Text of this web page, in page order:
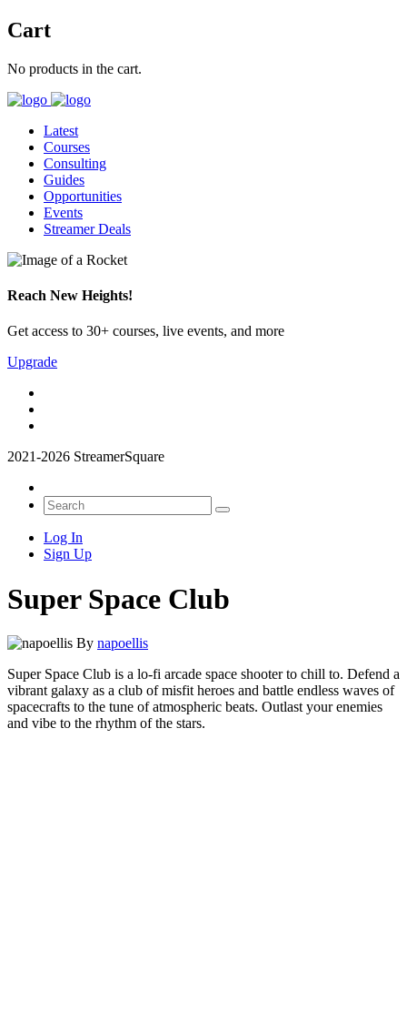
Cart
No products in the cart.
Latest
Courses
Consulting
Guides
Opportunities
Events
Streamer Deals
Reach New Heights!
Get access to 30+ courses, live events, and more
Upgrade
2021-2026 StreamerSquare
Log In
Sign Up
Super Space Club
By napoellis
Super Space Club is a lo-fi arcade space shooter to chill to. Defend a
vibrant galaxy as a club of misfit heroes and battle endless waves of
spacecrafts to the tune of atmospheric beats. Outlast your enemies
and vibe to the rhythm of the stars.